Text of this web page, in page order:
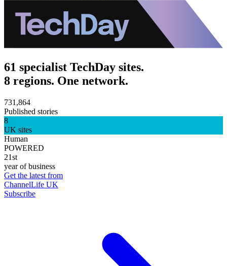
61 specialist TechDay sites.
8 regions. One network.
731,864
Published stories
8
UK sites
Human
POWERED
21st
year of business
Get the latest from
ChannelLife UK
Subscribe